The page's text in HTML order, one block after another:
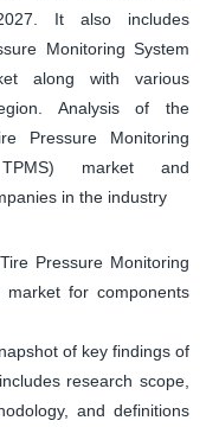
It also includes
Monitoring System
along with various
Analysis of the
Pressure Monitoring
market and
in the industry
Pressure Monitoring
market for components
of key findings of
research scope,
and definitions